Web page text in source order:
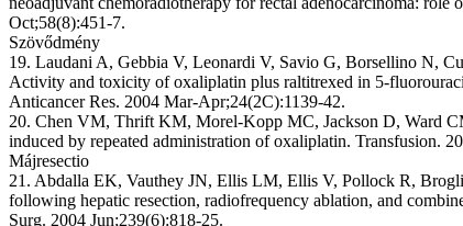
Oct;58(8):451-7.
Szövődmény
19. Laudani A, Gebbia V, Leonardi V, Savio G, Borsellino N,
Activity and toxicity of oxaliplatin plus raltitrexed in 5-
Anticancer Res. 2004 Mar-Apr;24(2C):1139-42.
20. Chen VM, Thrift KM, Morel-Kopp MC, Jackson D, Ward
induced by repeated administration of oxaliplatin. Transfusion.
Májresectio
21. Abdalla EK, Vauthey JN, Ellis LM, Ellis V, Pollock R,
following hepatic resection, radiofrequency ablation, and
Surg. 2004 Jun;239(6):818-25.